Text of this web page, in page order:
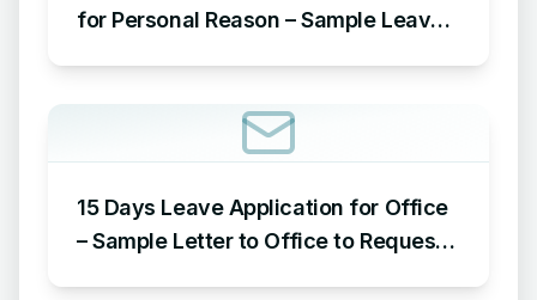
for Personal Reason – Sample Leave
15 Days Leave Application for Office
– Sample Letter to Office to Request